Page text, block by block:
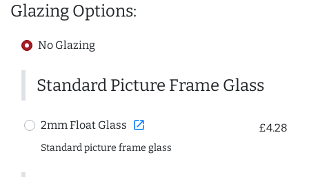
Glazing Options:
No Glazing
Standard Picture Frame Glass
2mm Float Glass open_in_new £4.28
Standard picture frame glass